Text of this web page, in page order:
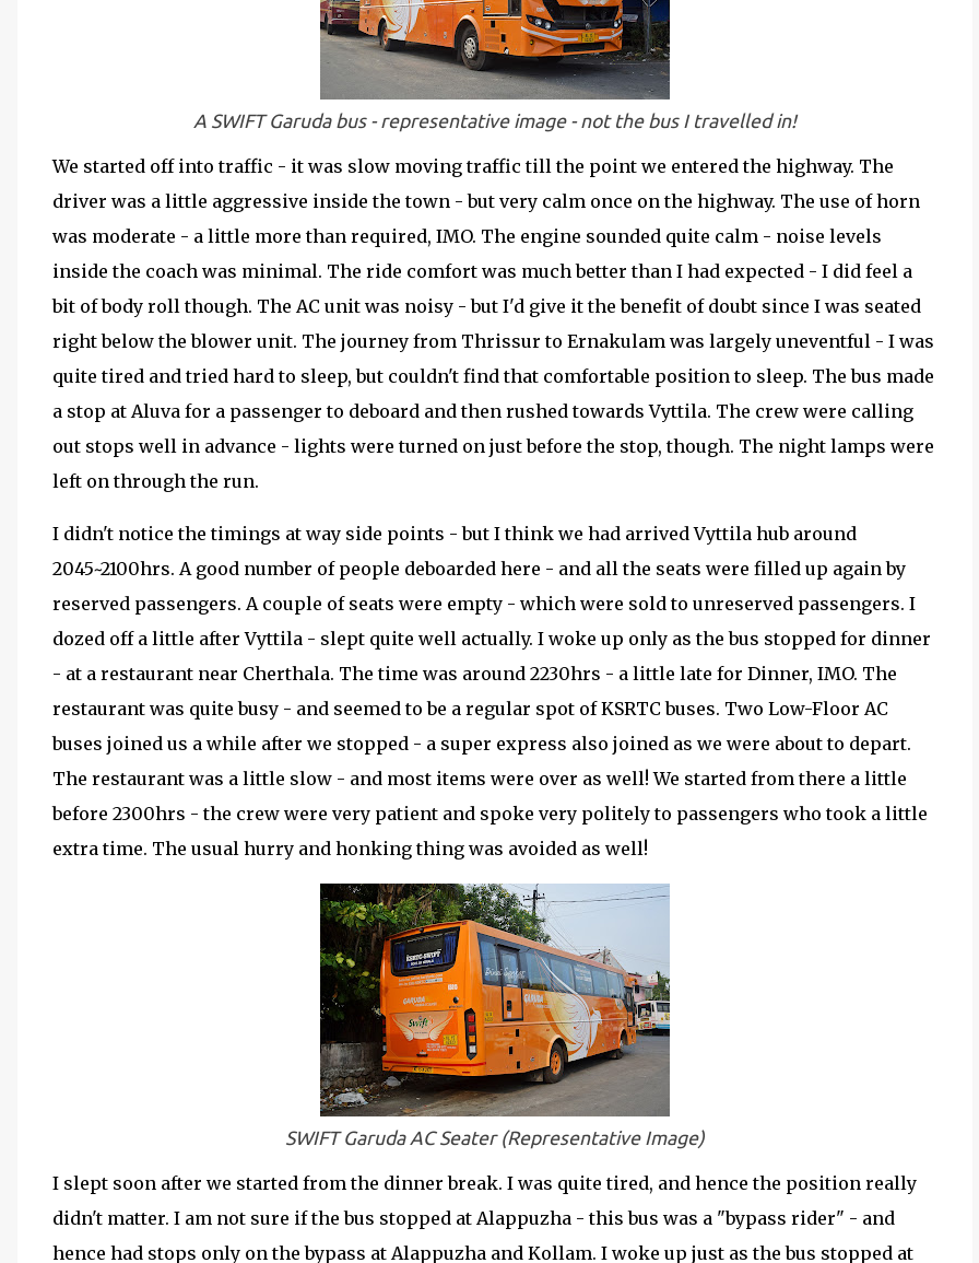
A SWIFT Garuda bus - representative image - not the bus I travelled in!
We started off into traffic - it was slow moving traffic till the point we entered the highway. The
driver was a little aggressive inside the town - but very calm once on the highway. The use of horn
was moderate - a little more than required, IMO. The engine sounded quite calm - noise levels
inside the coach was minimal. The ride comfort was much better than I had expected - I did feel a
bit of body roll though. The AC unit was noisy - but I'd give it the benefit of doubt since I was seated
right below the blower unit. The journey from Thrissur to Ernakulam was largely uneventful - I was
quite tired and tried hard to sleep, but couldn't find that comfortable position to sleep. The bus made
a stop at Aluva for a passenger to deboard and then rushed towards Vyttila. The crew were calling
out stops well in advance - lights were turned on just before the stop, though. The night lamps were
left on through the run.
I didn't notice the timings at way side points - but I think we had arrived Vyttila hub around
2045~2100hrs. A good number of people deboarded here - and all the seats were filled up again by
reserved passengers. A couple of seats were empty - which were sold to unreserved passengers. I
dozed off a little after Vyttila - slept quite well actually. I woke up only as the bus stopped for dinner
- at a restaurant near Cherthala. The time was around 2230hrs - a little late for Dinner, IMO. The
restaurant was quite busy - and seemed to be a regular spot of KSRTC buses. Two Low-Floor AC
buses joined us a while after we stopped - a super express also joined as we were about to depart.
The restaurant was a little slow - and most items were over as well! We started from there a little
before 2300hrs - the crew were very patient and spoke very politely to passengers who took a little
extra time. The usual hurry and honking thing was avoided as well!
SWIFT Garuda AC Seater (Representative Image)
I slept soon after we started from the dinner break. I was quite tired, and hence the position really
didn't matter. I am not sure if the bus stopped at Alappuzha - this bus was a "bypass rider" - and
hence had stops only on the bypass at Alappuzha and Kollam. I woke up just as the bus stopped at